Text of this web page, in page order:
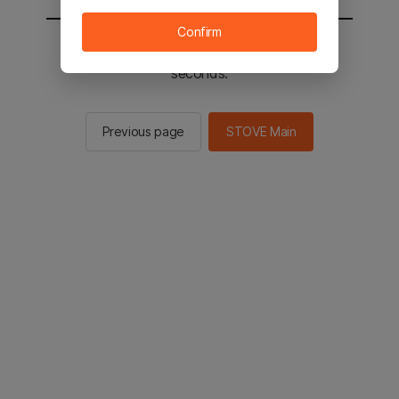
You will be sent to the STOVE main in 2
seconds.
Previous page STOVE Main
Confirm